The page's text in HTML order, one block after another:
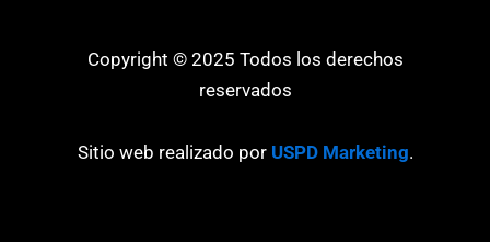
Copyright © 2025 Todos los derechos
reservados
Sitio web realizado por USPD Marketing.